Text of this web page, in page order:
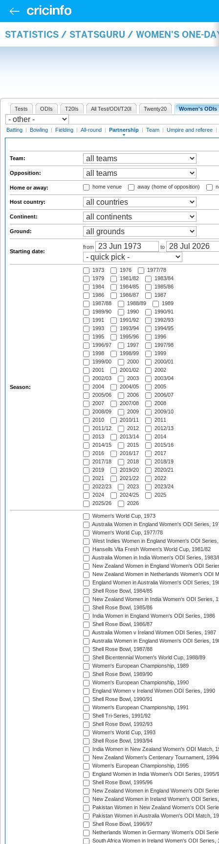
STATISTICS / STATSGURU / WOMEN'S ONE-
Tests ODIs T20Is All Test/ODI/T20I Twenty20 Women's ODIs
Batting | Bowling | Fielding | All-round | Partnership | Team | Umpire and referee |
Team:
Opposition:
Home or away: home venue away (home of opposition)
Host country:
Continent:
Ground:
Starting date:
from to
Season:
1973 1976
1977/78
1979
1981/82
1983/84
1984
1984/85
1985/86
1986
1986/87
1987
1987/88
1988/89
1989
1989/90
1990
1990/91
1991
1991/92
1992/93
1993
1993/94
1994/95
1995
1995/96
1996
1996/97
1997
1997/98
1998
1998/99
1999
1999/00
2000
2000/01
2001
2001/02
2002
2002/03
2003
2003/04
2004
2004/05
2005
2005/06
2006
2006/07
2007
2007/08
2008
2008/09
2009
2009/10
2010
2010/11
2011
2011/12
2012
2012/13
2013
2013/14
2014
2014/15
2015
2015/16
2016
2016/17
2017
2017/18
2018
2018/19
2019
2019/20
2020/21
2021
2021/22
2022
2022/23
2023
2023/24
2024
2024/25
2025
2025/26
2026
Women's World Cup, 1973
Australia Women in England Women's ODI Series,
Women's World Cup, 1977/78
West Indies Women in England Women's ODI
Hansells Vita Fresh Women's World Cup, 1981/82
Australia Women in India Women's ODI Series, 1983/
New Zealand Women in England Women's ODI
New Zealand Women in Netherlands Women's ODI
England Women in Australia Women's ODI Series,
Shell Rose Bowl, 1984/85
New Zealand Women in India Women's ODI Series,
Shell Rose Bowl, 1985/86
India Women in England Women's ODI Series, 1986
Shell Rose Bowl, 1986/87
Australia Women v Ireland Women ODI Series, 1987
Australia Women in England Women's ODI Series,
Shell Rose Bowl, 1987/88
Shell Bicentennial Women's World Cup, 1988/89
Women's European Championship, 1989
Shell Rose Bowl, 1989/90
Women's European Championship, 1990
England Women v Ireland Women ODI Series, 1990
Shell Rose Bowl, 1990/91
Women's European Championship, 1991
Shell Tri-Series, 1991/92
Shell Rose Bowl, 1992/93
Women's World Cup, 1993
Shell Rose Bowl, 1993/94
India Women in New Zealand Women's ODI Match,
New Zealand Women's Centenary Tournament,
Women's European Championship, 1995
England Women in India Women's ODI Series, 1995/
Shell Rose Bowl, 1995/96
New Zealand Women in England Women's ODI
New Zealand Women in Ireland Women's ODI
Pakistan Women in New Zealand Women's ODI
Pakistan Women in Australia Women's ODI Match,
Shell Rose Bowl, 1996/97
Netherlands Women in Germany Women's ODI
South Africa Women in Ireland Women's ODI Series,